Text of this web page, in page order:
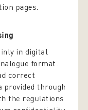
pages.
in digital
format.
correct
through
the regulations